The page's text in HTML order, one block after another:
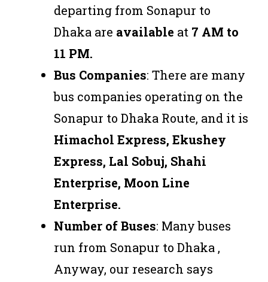
departing from Sonapur to
Dhaka are available at 7 AM to
11 PM.
Bus Companies: There are many
bus companies operating on the
Sonapur to Dhaka Route, and it is
Himachol Express, Ekushey
Express, Lal Sobuj, Shahi
Enterprise, Moon Line
Enterprise.
Number of Buses: Many buses
run from Sonapur to Dhaka ,
Anyway, our research says